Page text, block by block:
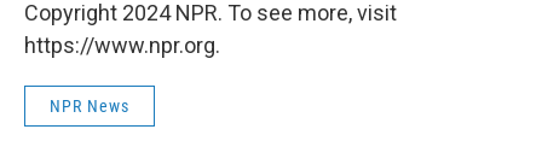
Copyright 2024 NPR. To see more, visit
https://www.npr.org.
NPR News